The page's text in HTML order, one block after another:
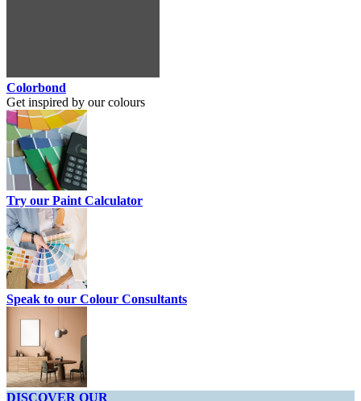
Colorbond
Get inspired by our colours
Try our Paint Calculator
Speak to our Colour Consultants
DISCOVER OUR